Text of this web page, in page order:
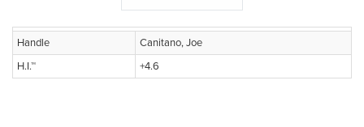
Handle
Canitano, Joe
H.I.™
+4.6